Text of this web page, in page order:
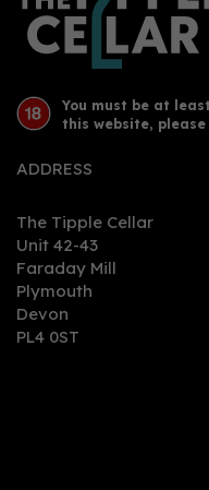
£19.65
You must be at
this website,
ADDRESS
The Tipple Cellar
Unit 42-43
Faraday Mill
Plymouth
Devon
PL4 0ST